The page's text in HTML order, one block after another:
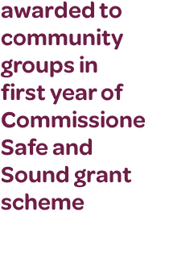
awarded to
community
groups in
first year of
Safe and
Sound grant
scheme